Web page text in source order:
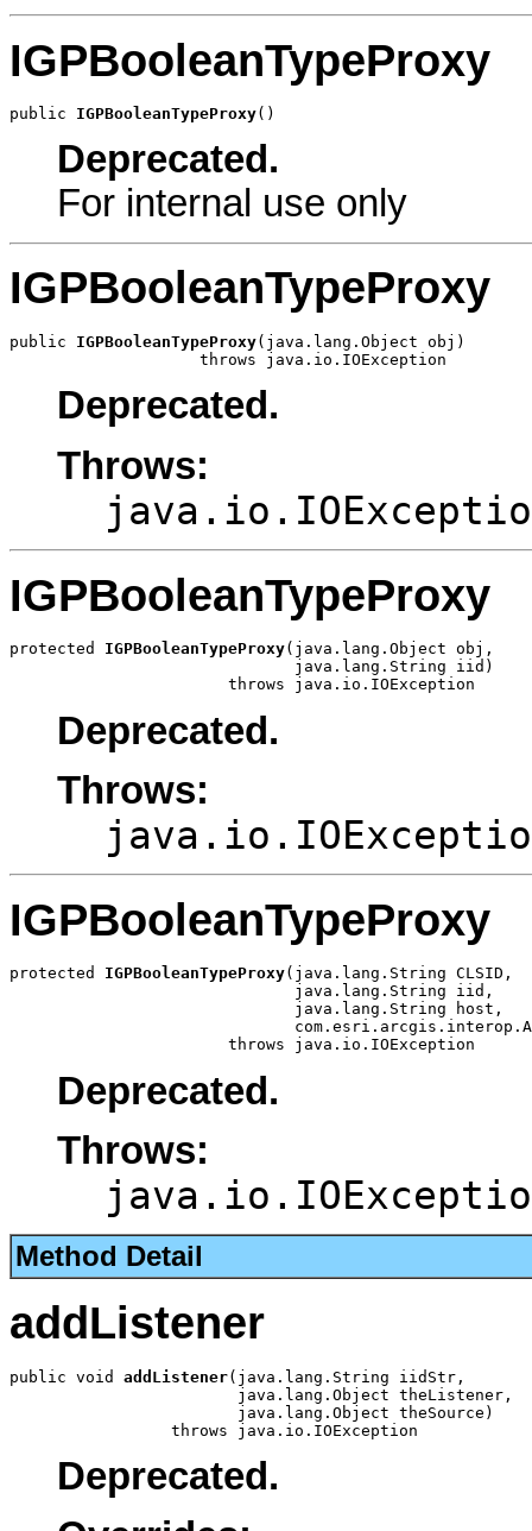
IGPBooleanTypeProxy
public IGPBooleanTypeProxy()
Deprecated.
For internal use only
IGPBooleanTypeProxy
public IGPBooleanTypeProxy(java.lang.Object obj)
                    throws java.io.IOException
Deprecated.
Throws:
IGPBooleanTypeProxy
protected IGPBooleanTypeProxy(java.lang.Object obj,
                              java.lang.String iid)
                       throws java.io.IOException
Deprecated.
Throws:
IGPBooleanTypeProxy
protected IGPBooleanTypeProxy(java.lang.String CLSID,
                              java.lang.String iid,
                              java.lang.String host,
                       throws java.io.IOException
Deprecated.
Throws:
Method Detail
addListener
public void addListener(java.lang.String iidStr,
                        java.lang.Object theListener,
                        java.lang.Object theSource)
                 throws java.io.IOException
Deprecated.